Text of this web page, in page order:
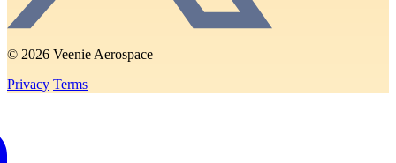
© 2026 Veenie Aerospace
Privacy Terms